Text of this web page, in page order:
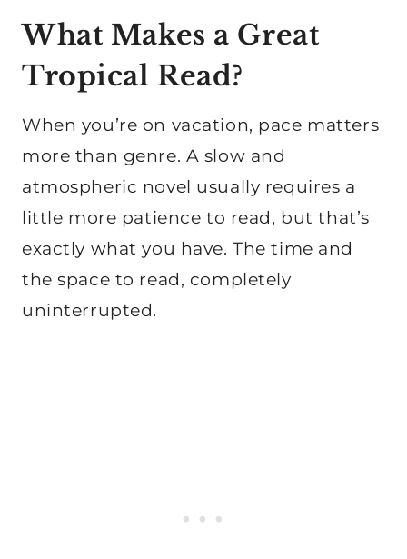
What Makes a Great
Tropical Read?
When you’re on vacation, pace matters
more than genre. A slow and
atmospheric novel usually requires a
little more patience to read, but that’s
exactly what you have. The time and
the space to read, completely
uninterrupted.